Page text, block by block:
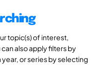
topic(s) of interest,
also apply filters by
or series by selecting